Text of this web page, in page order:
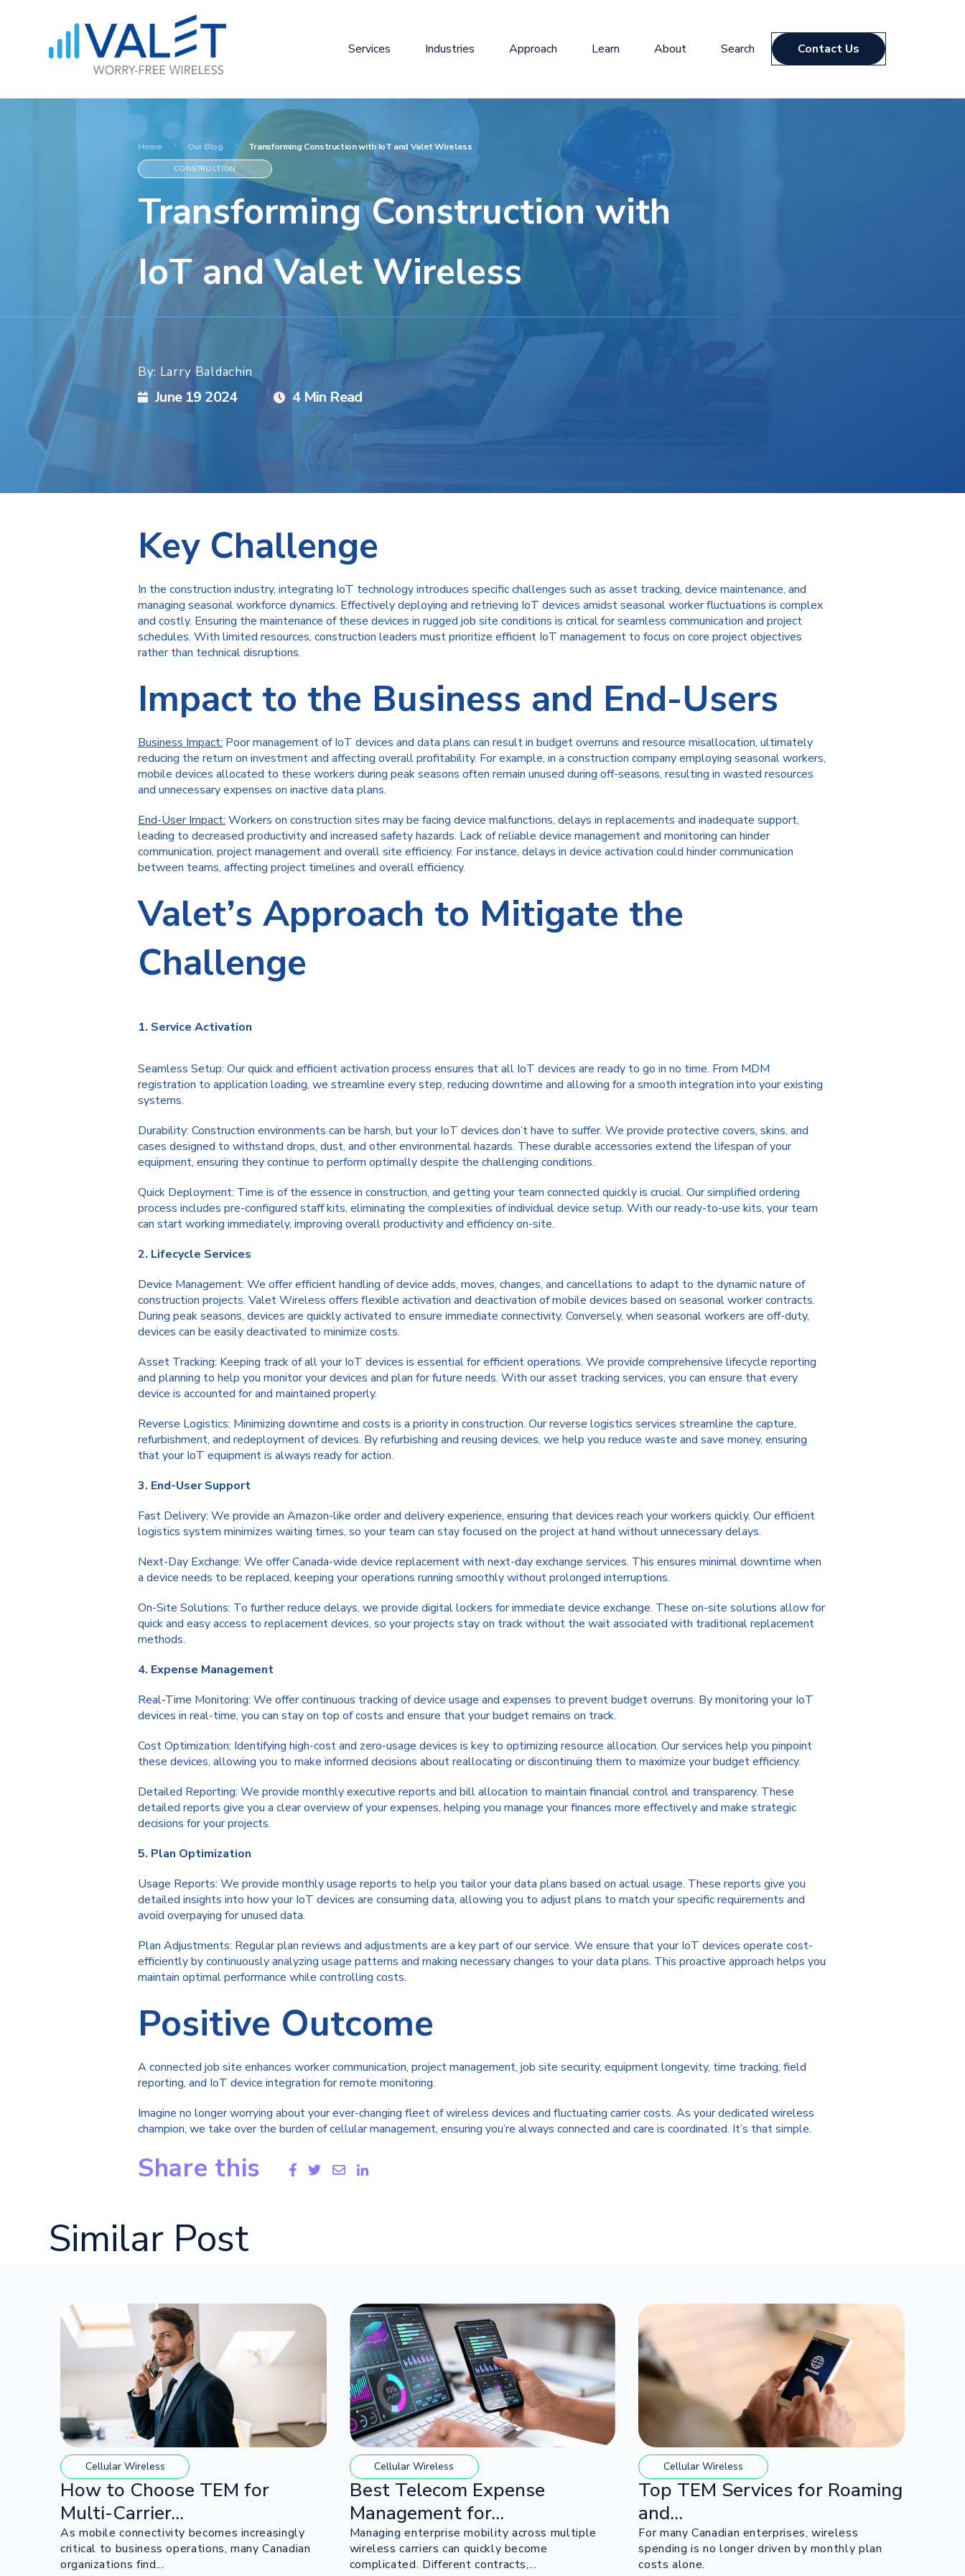
Services Industries Approach Learn About Search Contact Us
Home Our Blog Transforming Construction with IoT and Valet Wireless
CONSTRUCTION
Transforming Construction with
IoT and Valet Wireless
By: Larry Baldachin
June 19 2024 4 Min Read
Key Challenge
In the construction industry, integrating IoT technology introduces specific challenges such as asset tracking, device maintenance, and
managing seasonal workforce dynamics. Effectively deploying and retrieving IoT devices amidst seasonal worker fluctuations is complex
and costly. Ensuring the maintenance of these devices in rugged job site conditions is critical for seamless communication and project
schedules. With limited resources, construction leaders must prioritize efficient IoT management to focus on core project objectives
rather than technical disruptions.
Impact to the Business and End-Users
Business Impact: Poor management of IoT devices and data plans can result in budget overruns and resource misallocation, ultimately
reducing the return on investment and affecting overall profitability. For example, in a construction company employing seasonal workers,
mobile devices allocated to these workers during peak seasons often remain unused during off-seasons, resulting in wasted resources
and unnecessary expenses on inactive data plans.
End-User Impact: Workers on construction sites may be facing device malfunctions, delays in replacements and inadequate support,
leading to decreased productivity and increased safety hazards. Lack of reliable device management and monitoring can hinder
communication, project management and overall site efficiency. For instance, delays in device activation could hinder communication
between teams, affecting project timelines and overall efficiency.
Valet’s Approach to Mitigate the
Challenge
1. Service Activation
Seamless Setup: Our quick and efficient activation process ensures that all IoT devices are ready to go in no time. From MDM
registration to application loading, we streamline every step, reducing downtime and allowing for a smooth integration into your existing
systems.
Durability: Construction environments can be harsh, but your IoT devices don’t have to suffer. We provide protective covers, skins, and
cases designed to withstand drops, dust, and other environmental hazards. These durable accessories extend the lifespan of your
equipment, ensuring they continue to perform optimally despite the challenging conditions.
Quick Deployment: Time is of the essence in construction, and getting your team connected quickly is crucial. Our simplified ordering
process includes pre-configured staff kits, eliminating the complexities of individual device setup. With our ready-to-use kits, your team
can start working immediately, improving overall productivity and efficiency on-site.
2. Lifecycle Services
Device Management: We offer efficient handling of device adds, moves, changes, and cancellations to adapt to the dynamic nature of
construction projects. Valet Wireless offers flexible activation and deactivation of mobile devices based on seasonal worker contracts.
During peak seasons, devices are quickly activated to ensure immediate connectivity. Conversely, when seasonal workers are off-duty,
devices can be easily deactivated to minimize costs.
Asset Tracking: Keeping track of all your IoT devices is essential for efficient operations. We provide comprehensive lifecycle reporting
and planning to help you monitor your devices and plan for future needs. With our asset tracking services, you can ensure that every
device is accounted for and maintained properly.
Reverse Logistics: Minimizing downtime and costs is a priority in construction. Our reverse logistics services streamline the capture,
refurbishment, and redeployment of devices. By refurbishing and reusing devices, we help you reduce waste and save money, ensuring
that your IoT equipment is always ready for action.
3. End-User Support
Fast Delivery: We provide an Amazon-like order and delivery experience, ensuring that devices reach your workers quickly. Our efficient
logistics system minimizes waiting times, so your team can stay focused on the project at hand without unnecessary delays.
Next-Day Exchange: We offer Canada-wide device replacement with next-day exchange services. This ensures minimal downtime when
a device needs to be replaced, keeping your operations running smoothly without prolonged interruptions.
On-Site Solutions: To further reduce delays, we provide digital lockers for immediate device exchange. These on-site solutions allow for
quick and easy access to replacement devices, so your projects stay on track without the wait associated with traditional replacement
methods.
4. Expense Management
Real-Time Monitoring: We offer continuous tracking of device usage and expenses to prevent budget overruns. By monitoring your IoT
devices in real-time, you can stay on top of costs and ensure that your budget remains on track.
Cost Optimization: Identifying high-cost and zero-usage devices is key to optimizing resource allocation. Our services help you pinpoint
these devices, allowing you to make informed decisions about reallocating or discontinuing them to maximize your budget efficiency.
Detailed Reporting: We provide monthly executive reports and bill allocation to maintain financial control and transparency. These
detailed reports give you a clear overview of your expenses, helping you manage your finances more effectively and make strategic
decisions for your projects.
5. Plan Optimization
Usage Reports: We provide monthly usage reports to help you tailor your data plans based on actual usage. These reports give you
detailed insights into how your IoT devices are consuming data, allowing you to adjust plans to match your specific requirements and
avoid overpaying for unused data.
Plan Adjustments: Regular plan reviews and adjustments are a key part of our service. We ensure that your IoT devices operate cost-
efficiently by continuously analyzing usage patterns and making necessary changes to your data plans. This proactive approach helps you
maintain optimal performance while controlling costs.
Positive Outcome
A connected job site enhances worker communication, project management, job site security, equipment longevity, time tracking, field
reporting, and IoT device integration for remote monitoring.
Imagine no longer worrying about your ever-changing fleet of wireless devices and fluctuating carrier costs. As your dedicated wireless
champion, we take over the burden of cellular management, ensuring you’re always connected and care is coordinated. It’s that simple.
Share this
Similar Post
Cellular Wireless
How to Choose TEM for
Multi-Carrier...
As mobile connectivity becomes increasingly
critical to business operations, many Canadian
organizations find...
Cellular Wireless
Best Telecom Expense
Management for...
Managing enterprise mobility across multiple
wireless carriers can quickly become
complicated. Different contracts,...
Cellular Wireless
Top TEM Services for Roaming
and...
For many Canadian enterprises, wireless
spending is no longer driven by monthly plan
costs alone.